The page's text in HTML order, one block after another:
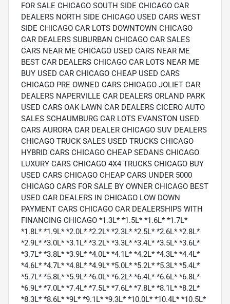
FOR SALE CHICAGO SOUTH SIDE CHICAGO CAR
DEALERS NORTH SIDE CHICAGO USED CARS WEST
SIDE CHICAGO CAR LOTS DOWNTOWN CHICAGO
CAR DEALERS SUBURBAN CHICAGO CAR SALES
CARS NEAR ME CHICAGO USED CARS NEAR ME
BEST CAR DEALERS CHICAGO CAR LOTS NEAR ME
BUY USED CAR CHICAGO CHEAP USED CARS
CHICAGO PRE OWNED CARS CHICAGO JOLIET CAR
DEALERS NAPERVILLE CAR DEALERS ORLAND PARK
USED CARS OAK LAWN CAR DEALERS CICERO AUTO
SALES SCHAUMBURG CAR LOTS EVANSTON USED
CARS AURORA CAR DEALER CHICAGO SUV DEALERS
CHICAGO TRUCK SALES USED TRUCKS CHICAGO
HYBRID CARS CHICAGO CHEAP SEDANS CHICAGO
LUXURY CARS CHICAGO 4X4 TRUCKS CHICAGO BUY
USED CARS CHICAGO CHEAP CARS UNDER 5000
CHICAGO CARS FOR SALE BY OWNER CHICAGO BEST
USED CAR DEALERS IN CHICAGO LOW DOWN
PAYMENT CARS CHICAGO CAR DEALERSHIPS WITH
FINANCING CHICAGO *1.3L* *1.5L* *1.6L* *1.7L*
*1.8L* *1.9L* *2.0L* *2.2L* *2.3L* *2.5L* *2.6L* *2.8L*
*2.9L* *3.0L* *3.1L* *3.2L* *3.3L* *3.4L* *3.5L* *3.6L*
*3.7L* *3.8L* *3.9L* *4.0L* *4.1L* *4.2L* *4.3L* *4.4L*
*4.6L* *4.7L* *4.8L* *4.9L* *5.0L* *5.2L* *5.3L* *5.4L*
*5.7L* *5.8L* *5.9L* *6.0L* *6.2L* *6.4L* *6.6L* *6.8L*
*6.9L* *7.0L* *7.4L* *7.5L* *7.6L* *7.8L* *8.1L* *8.2L*
*8.3L* *8.6L* *9L* *9.1L* *9.3L* *10.0L* *10.4L* *10.5L*